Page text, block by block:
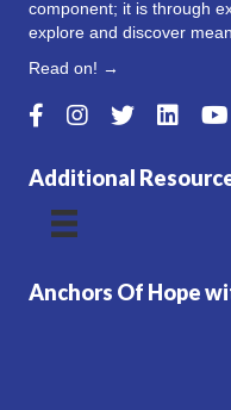
component; it is through
explore and discover
Read on! →
Additional
Anchors Of Hope